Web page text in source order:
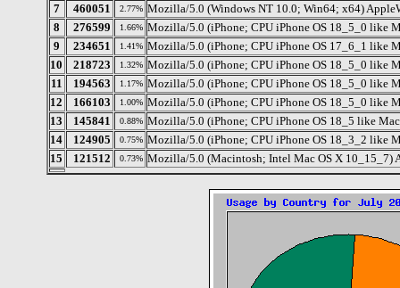
7
460051 2.77% Mozilla/5.0 (Windows NT 10.0; Win64; x64)
8
276599 1.66% Mozilla/5.0 (iPhone; CPU iPhone OS 18_5_0 like
9
234651 1.41% Mozilla/5.0 (iPhone; CPU iPhone OS 17_6_1 like
10
218723 1.32% Mozilla/5.0 (iPhone; CPU iPhone OS 18_5_0 like
11
194563 1.17% Mozilla/5.0 (iPhone; CPU iPhone OS 18_5_0 like
12
166103 1.00% Mozilla/5.0 (iPhone; CPU iPhone OS 18_5_0 like
13
145841 0.88% Mozilla/5.0 (iPhone; CPU iPhone OS 18_5 like
14
124905 0.75% Mozilla/5.0 (iPhone; CPU iPhone OS 18_3_2 like
15
121512 0.73% Mozilla/5.0 (Macintosh; Intel Mac OS X 10_15_7)